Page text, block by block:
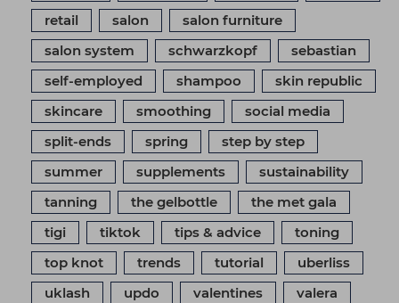
retail
salon
salon furniture
salon system
schwarzkopf
sebastian
self-employed
shampoo
skin republic
skincare
smoothing
social media
split-ends
spring
step by step
summer
supplements
sustainability
tanning
the gelbottle
the met gala
tigi
tiktok tips & advice
toning
top knot
trends tutorial
uberliss
uklash
updo valentines
valera